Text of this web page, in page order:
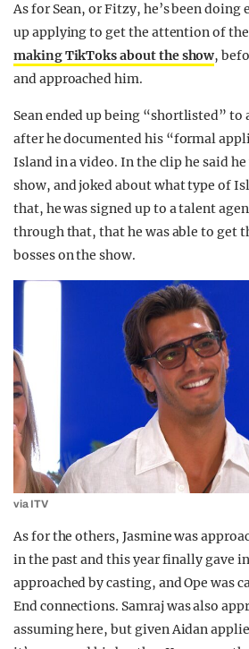
As for Sean, or Fitzy, he’s been
up applying to get the attention of the
making TikToks about the show,
and approached him.
Sean ended up being “shortlisted” to
after he documented his “formal
Island in a video. In the clip he said
show, and joked about what type of
that, he was signed up to a talent
through that, that he was able to get
bosses on the show.
via ITV
As for the others, Jasmine was
in the past and this year finally gave
approached by casting, and Ope was
End connections. Samraj was also
assuming here, but given Aidan